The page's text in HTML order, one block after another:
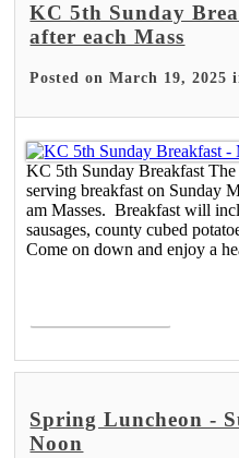
KC 5th Sunday
after each Mass
Posted on March 19,
KC 5th Sunday Breakfast
serving breakfast on Sunday
am Masses. Breakfast will
sausages, county cubed
Come on down and enjoy a
Spring Luncheon -
Noon